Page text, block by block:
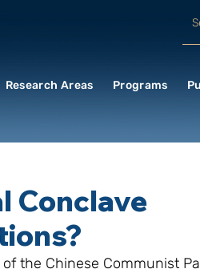
Research Areas Programs
Conclave
the Chinese Communist